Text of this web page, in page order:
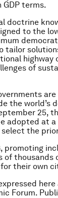
GDP terms.
doctrine
to the
tailor
of
the world’s
25,
adopted at
select the
promoting
of
their own
Forum.